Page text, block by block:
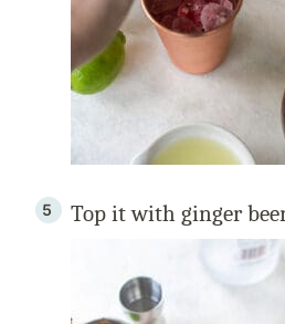
Top it with ginger